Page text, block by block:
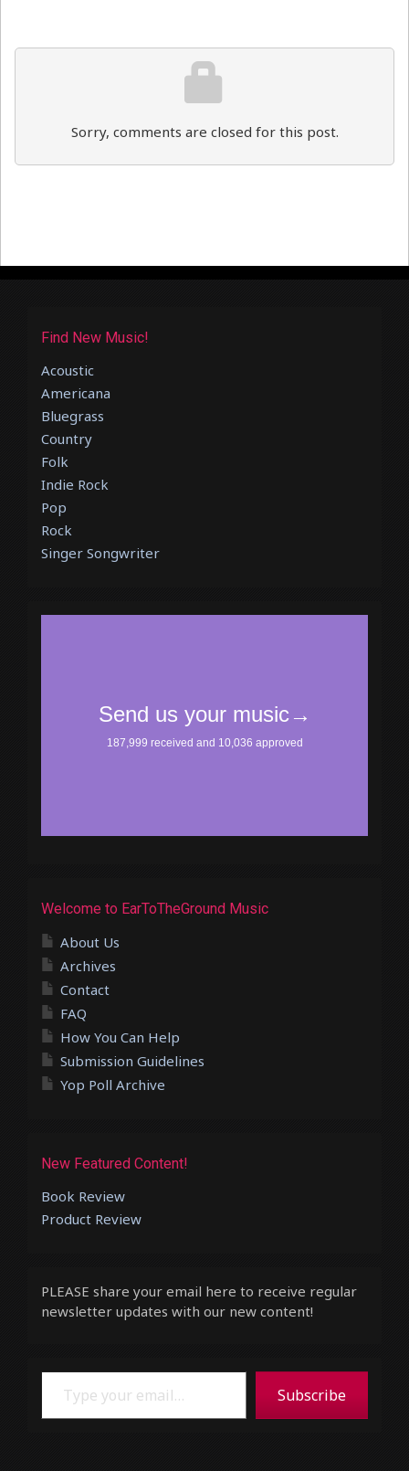
Sorry, comments are closed for this post.
Find New Music!
Acoustic
Americana
Bluegrass
Country
Folk
Indie Rock
Pop
Rock
Singer Songwriter
Welcome to EarToTheGround Music
About Us
Archives
Contact
FAQ
How You Can Help
Submission Guidelines
Yop Poll Archive
New Featured Content!
Book Review
Product Review
PLEASE share your email here to receive regular
newsletter updates with our new content!
Type your email…
Subscribe